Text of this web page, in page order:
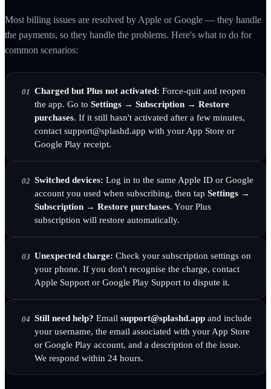
Most billing issues are resolved by Apple or Google — they handle
the payments, so they handle the problems. Here's what to do for
common scenarios:
01 Charged but Plus not activated: Force-quit and reopen
the app. Go to Settings → Subscription → Restore
purchases. If it still hasn't activated after a few minutes,
contact support@splashd.app with your App Store or
Google Play receipt.
02 Switched devices: Log in to the same Apple ID or Google
account you used when subscribing, then tap Settings →
Subscription → Restore purchases. Your Plus
subscription will restore automatically.
03 Unexpected charge: Check your subscription settings on
your phone. If you don't recognise the charge, contact
Apple Support or Google Play Support to dispute it.
04 Still need help? Email support@splashd.app and include
your username, the email associated with your App Store
or Google Play account, and a description of the issue.
We respond within 24 hours.